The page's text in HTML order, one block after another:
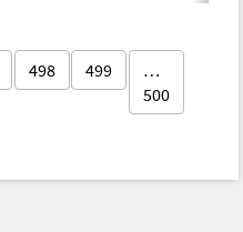
498 499
…
500